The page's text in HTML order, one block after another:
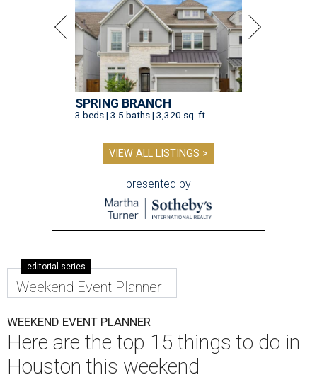
SPRING BRANCH
3 beds | 3.5 baths | 3,320 sq. ft.
VIEW ALL LISTINGS >
presented by
editorial series
Weekend Event Planner
WEEKEND EVENT PLANNER
Here are the top 15 things to do in
Houston this weekend